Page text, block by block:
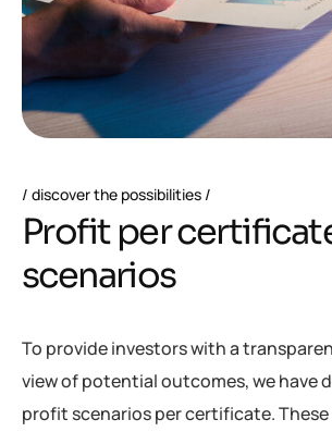
discover the possibilities
Profit percertificat
scenarios
To provide investors with a
view of potential outcomes, we have
profit scenarios per certificate. These